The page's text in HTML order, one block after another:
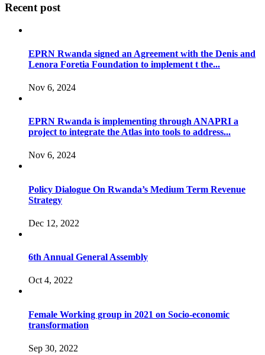
Recent post
EPRN Rwanda signed an Agreement with the Denis and
Lenora Foretia Foundation to implement t the...
Nov 6, 2024
EPRN Rwanda is implementing through ANAPRI a
project to integrate the Atlas into tools to address...
Nov 6, 2024
Policy Dialogue On Rwanda’s Medium Term Revenue
Strategy
Dec 12, 2022
6th Annual General Assembly
Oct 4, 2022
Female Working group in 2021 on Socio-economic
transformation
Sep 30, 2022